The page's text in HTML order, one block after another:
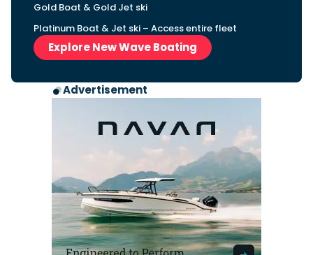
Gold Boat & Gold Jet ski
Platinum Boat & Jet ski – Access entire fleet
Explore New Wave Boating
Advertisement